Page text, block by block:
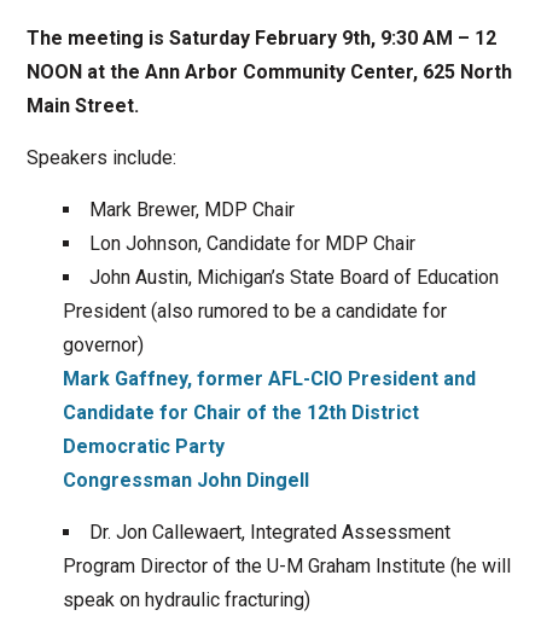
The meeting is Saturday February 9th, 9:30 AM – 12
NOON at the Ann Arbor Community Center, 625 North
Main Street.
Speakers include:
Mark Brewer, MDP Chair
Lon Johnson, Candidate for MDP Chair
John Austin, Michigan’s State Board of Education
President (also rumored to be a candidate for
governor)
Mark Gaffney, former AFL-CIO President and
Candidate for Chair of the 12th District
Democratic Party
Congressman John Dingell
Dr. Jon Callewaert, Integrated Assessment
Program Director of the U-M Graham Institute (he will
speak on hydraulic fracturing)